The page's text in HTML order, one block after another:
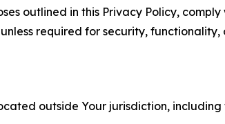
outlined in this Privacy Policy,
required for security,
outside Your jurisdiction,